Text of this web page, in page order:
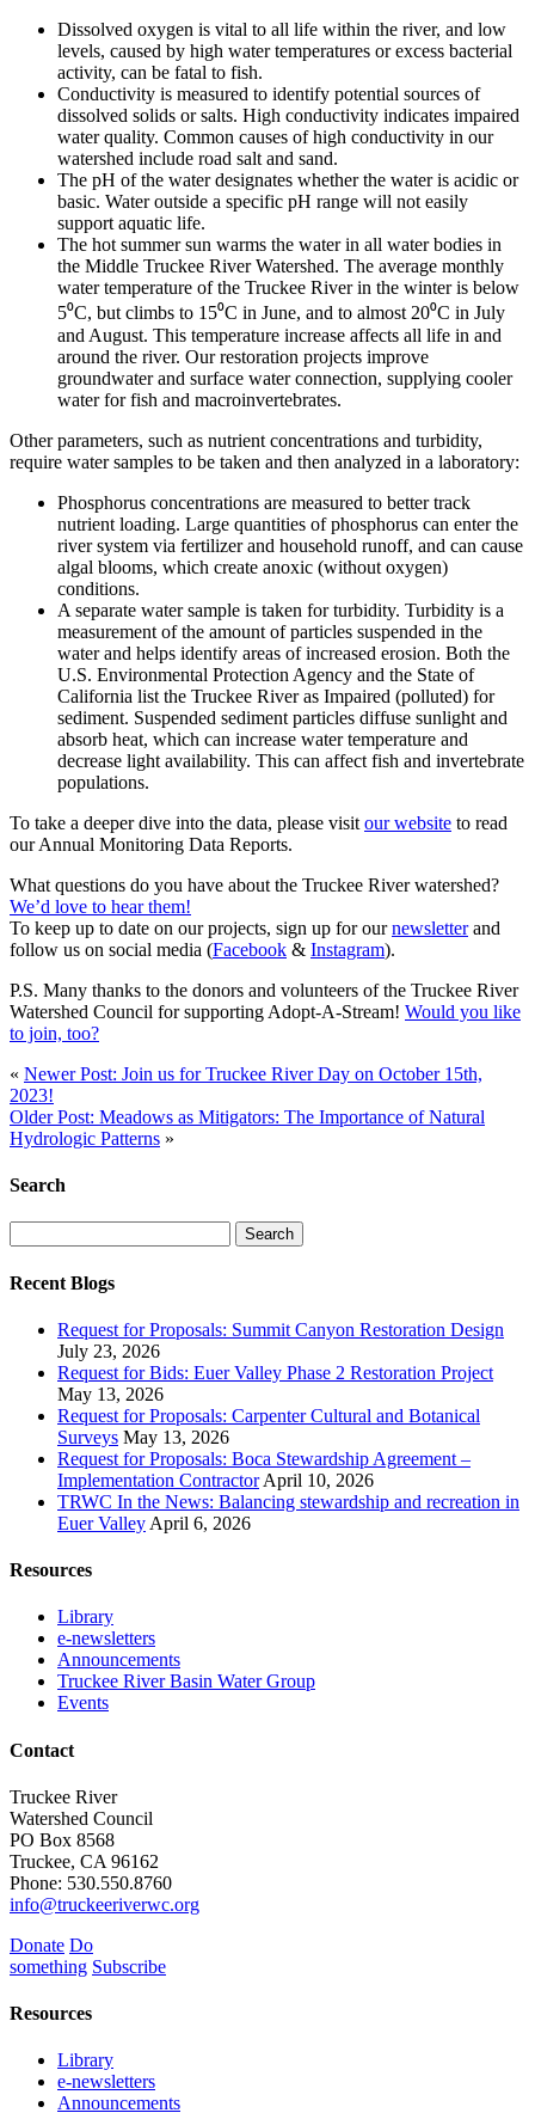
Dissolved oxygen is vital to all life within the river, and low
levels, caused by high water temperatures or excess bacterial
activity, can be fatal to fish.
Conductivity is measured to identify potential sources of
dissolved solids or salts. High conductivity indicates impaired
water quality. Common causes of high conductivity in our
watershed include road salt and sand.
The pH of the water designates whether the water is acidic or
basic. Water outside a specific pH range will not easily
support aquatic life.
The hot summer sun warms the water in all water bodies in
the Middle Truckee River Watershed. The average monthly
water temperature of the Truckee River in the winter is below
5⁰C, but climbs to 15⁰C in June, and to almost 20⁰C in July
and August. This temperature increase affects all life in and
around the river. Our restoration projects improve
groundwater and surface water connection, supplying cooler
water for fish and macroinvertebrates.
Other parameters, such as nutrient concentrations and turbidity,
require water samples to be taken and then analyzed in a laboratory:
Phosphorus concentrations are measured to better track
nutrient loading. Large quantities of phosphorus can enter the
river system via fertilizer and household runoff, and can cause
algal blooms, which create anoxic (without oxygen)
conditions.
A separate water sample is taken for turbidity. Turbidity is a
measurement of the amount of particles suspended in the
water and helps identify areas of increased erosion. Both the
U.S. Environmental Protection Agency and the State of
California list the Truckee River as Impaired (polluted) for
sediment. Suspended sediment particles diffuse sunlight and
absorb heat, which can increase water temperature and
decrease light availability. This can affect fish and invertebrate
populations.
To take a deeper dive into the data, please visit our website to read
our Annual Monitoring Data Reports.
What questions do you have about the Truckee River watershed?
We’d love to hear them!
To keep up to date on our projects, sign up for ournewsletterand
follow us on social media (Facebook & Instagram).
P.S. Many thanks to the donors and volunteers of the Truckee River
Watershed Council for supporting Adopt-A-Stream! Would you like
to join, too?
« Newer Post: Join us for Truckee River Day on October 15th,
2023!
Older Post: Meadows as Mitigators: The Importance of Natural
Hydrologic Patterns »
Search
for:
Recent Blogs
Request for Proposals: Summit Canyon Restoration Design
July 23, 2026
Request for Bids: Euer Valley Phase 2 Restoration Project
May 13, 2026
Request for Proposals: Carpenter Cultural and Botanical
Surveys May 13, 2026
Request for Proposals: Boca Stewardship Agreement –
Implementation Contractor April 10, 2026
TRWC In the News: Balancing stewardship and recreation in
Euer Valley April 6, 2026
Resources
Library
e-newsletters
Announcements
Truckee River Basin Water Group
Events
Contact
Truckee River
Watershed Council
PO Box 8568
Truckee, CA 96162
Phone: 530.550.8760
info@truckeeriverwc.org
Donate Do
something Subscribe
Resources
Library
e-newsletters
Announcements